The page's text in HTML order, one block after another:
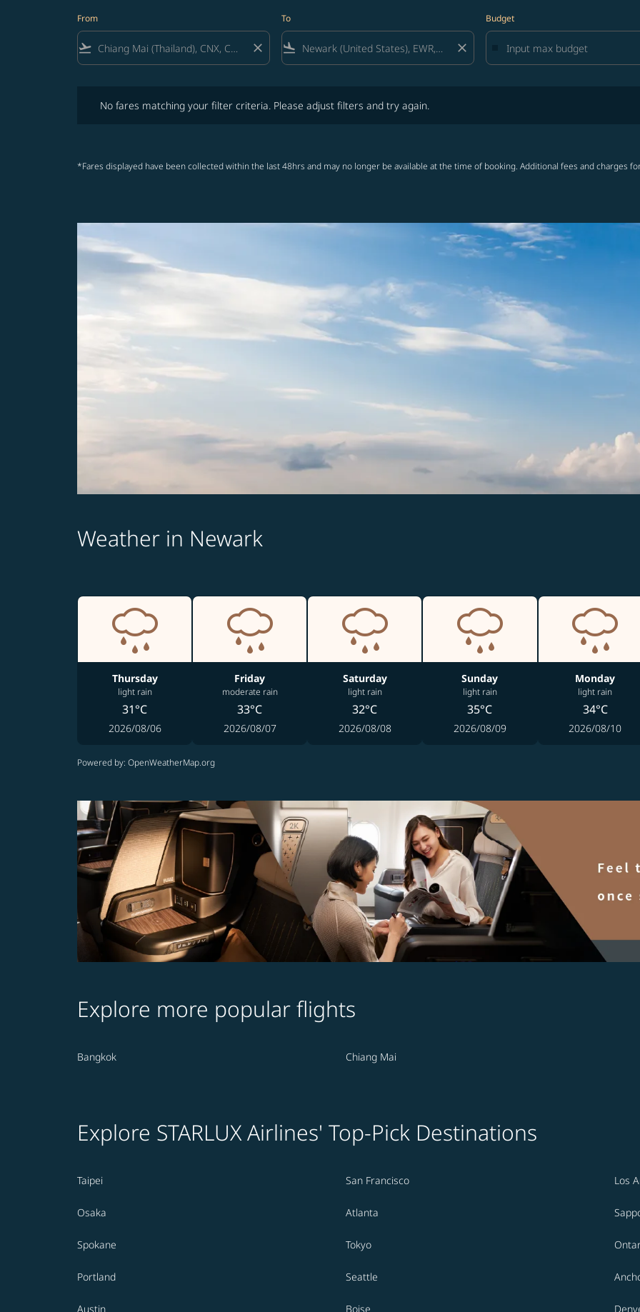
From
flight_takeoff close
To
flight_land close
Budget
No fares matching your filter criteria. Please adjust filters and try again.
*Fares displayed have been collected within the last 48hrs and may no longer be available at the time of booking. Additional fees and charges
Weather in Newark
Thursday
light rain
31°C
2026/08/06
Friday
moderate rain
33°C
2026/08/07
Saturday
light rain
32°C
2026/08/08
Sunday
light rain
35°C
2026/08/09
Monday
light rain
34°C
2026/08/10
Powered by: OpenWeatherMap.org
Explore more popular flights
Bangkok Chiang Mai
Explore STARLUX Airlines' Top-Pick Destinations
Taipei San Francisco Los
Osaka Atlanta
Spokane Tokyo
Portland Seattle
Austin Boise